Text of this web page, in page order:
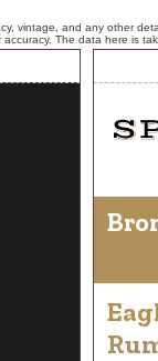
vintage, and any other
The data here is